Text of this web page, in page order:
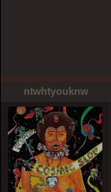
ntwhtyouknw